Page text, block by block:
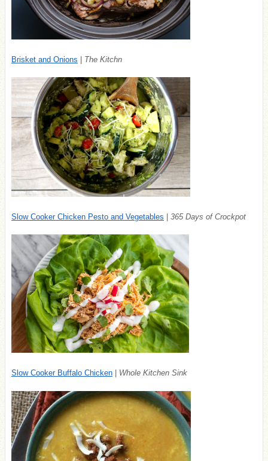
Brisket and Onions The Kitchn
Slow Cooker Chicken Pesto and Vegetables 365 Days of Crockpot
Slow Cooker Buffalo Chicken Whole Kitchen Sink